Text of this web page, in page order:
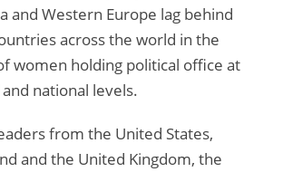
and Western Europe lag behind
across the world in the
women holding political office at
national levels.
from the United States,
and the United Kingdom, the